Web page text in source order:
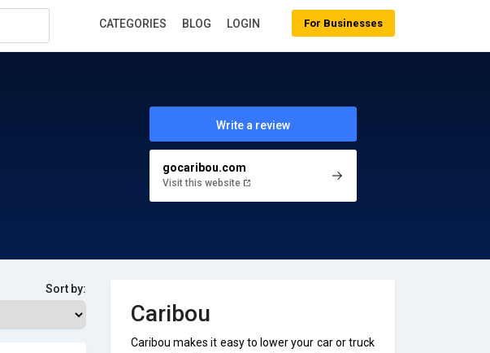
Write a review
gocaribou.com
Visit this website
Sort by:
Caribou
Caribou makes it easy to lower your car or truck
For Businesses
CATEGORIES BLOG LOGIN